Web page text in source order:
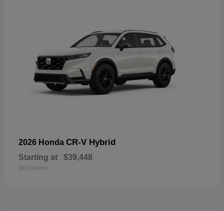
2026 Honda CR-V Hybrid
Starting at $39,448
Disclosure